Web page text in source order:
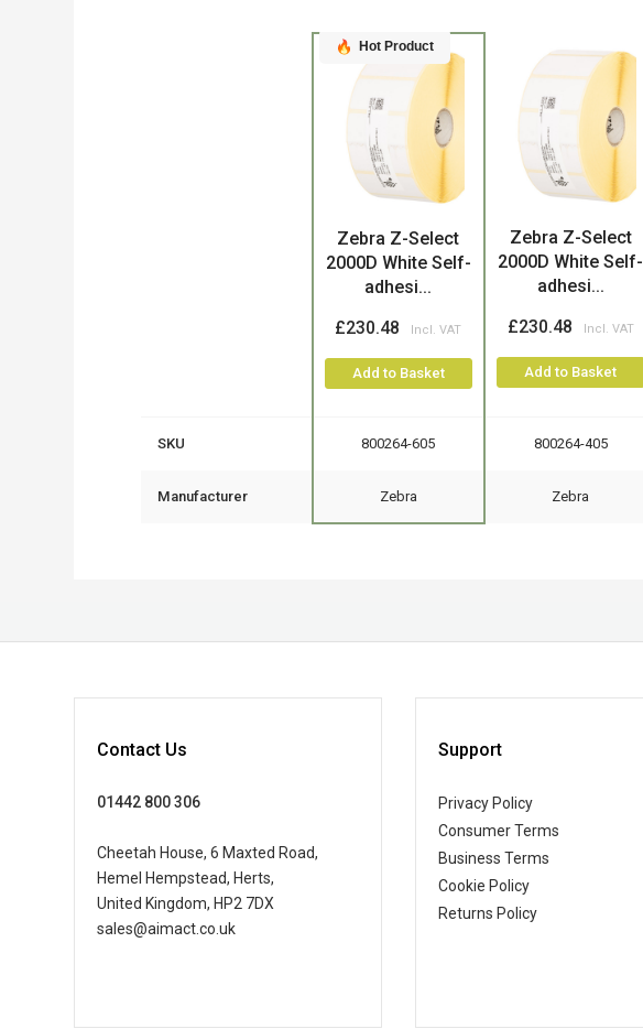
Hot Product
Zebra Z-Select
2000D White Self-
adhesi...
£230.48
Add to Basket
Zebra Z-Select
2000D White Self-
adhesi...
£230.48
Add to Basket
SKU 800264-605 800264-405
Manufacturer Zebra Zebra
Contact Us
01442 800 306
Cheetah House, 6 Maxted Road,
Hemel Hempstead, Herts,
United Kingdom, HP2 7DX
sales@aimact.co.uk
Support
Privacy Policy
Consumer Terms
Business Terms
Cookie Policy
Returns Policy